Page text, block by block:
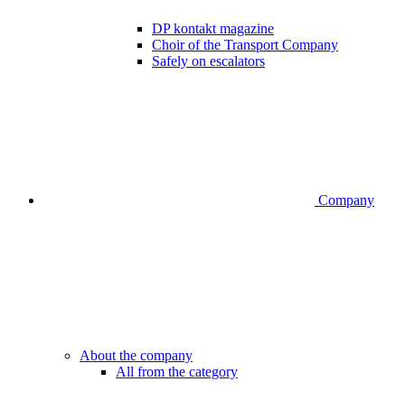
DP kontakt magazine
Choir of the Transport Company
Safely on escalators
Company
About the company
All from the category